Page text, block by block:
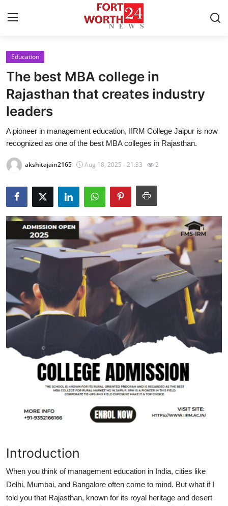
Home
Contact
Press Release
Privacy Policy
About
News Network
Submit Press Release
Health
Guest Posting
Advertise with US
Crypto
Real Estate
How To
Education
The best MBA college in
Rajasthan that creates industry
leaders
A pioneer in management education, IIRM College Jaipur is now
recognized as one of the best MBA colleges in Rajasthan.
akshitajain2165 Aug 18, 2025 - 21:33 2
Introduction
When you think of management education in India, cities like
Delhi, Mumbai, and Bangalore often come to mind. But what if I
told you that Rajasthan, known for its royal heritage and desert